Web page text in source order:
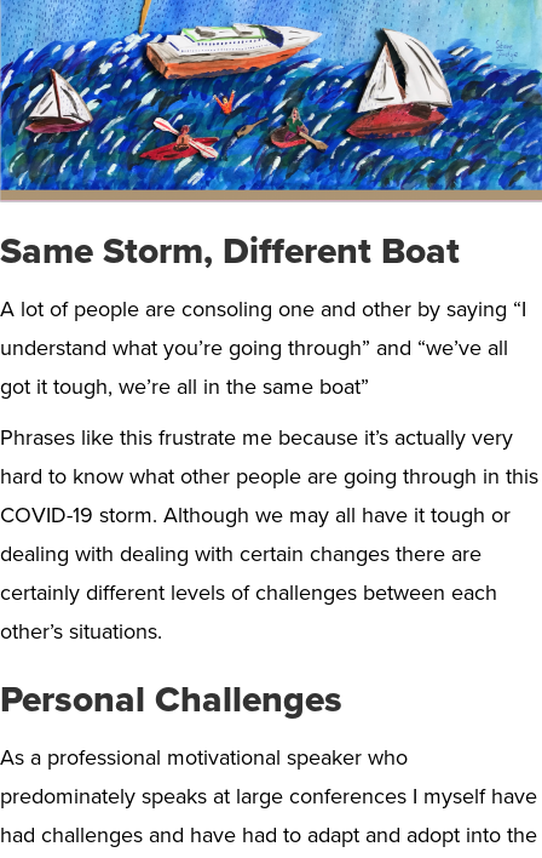
Same Storm, Different Boat
A lot of people are consoling one and other by saying “I
understand what you’re going through” and “we’ve all
got it tough, we’re all in the same boat”
Phrases like this frustrate me because it’s actually very
hard to know what other people are going through in this
COVID-19 storm. Although we may all have it tough or
dealing with dealing with certain changes there are
certainly different levels of challenges between each
other’s situations.
Personal Challenges
As a professional motivational speaker who
predominately speaks at large conferences I myself have
had challenges and have had to adapt and adopt into the